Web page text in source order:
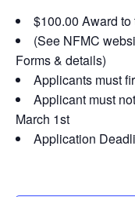
$100.00 Award
(See NFMC
Forms & details)
Applicants must
Applicant must
March 1st
Application